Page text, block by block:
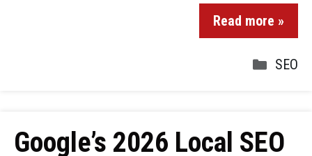
Read more »
SEO
Google’s 2026 Local SEO